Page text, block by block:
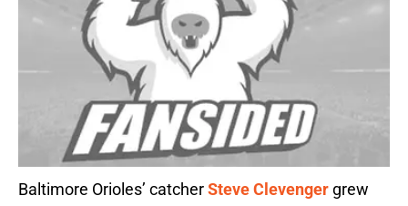
Baltimore Orioles’ catcherSteve Clevenger grew